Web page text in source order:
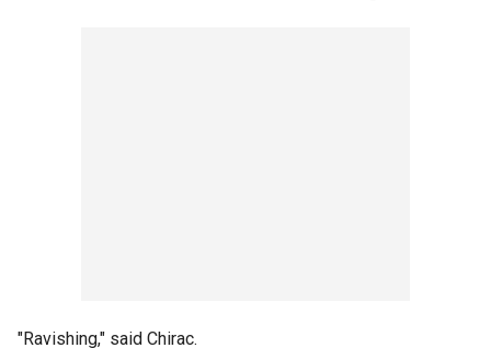
"Ravishing," said Chirac.